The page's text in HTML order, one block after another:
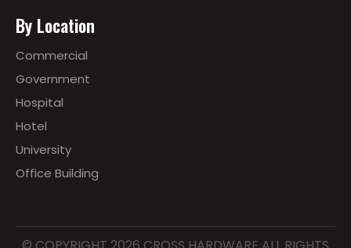
By Location
Commercial
Government
Hospital
Hotel
University
Office Building